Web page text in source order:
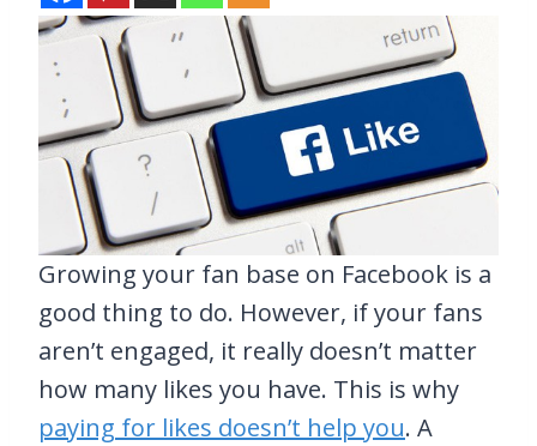
Growing your fan base on Facebook is a
good thing to do. However, if your fans
aren’t engaged, it really doesn’t matter
how many likes you have. This is why
paying for likes doesn’t help you. A